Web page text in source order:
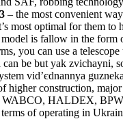
– the most convenient
most optimal for them to
is fallow in the form
you can use a telescope
be but yak zvichaynі,
vіd’єdnannya
higher construction,
WABCO, HALDEX,
of operating in